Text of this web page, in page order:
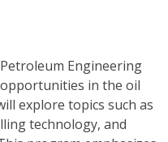
Engineering
in the oil
explore topics such as
technology, and